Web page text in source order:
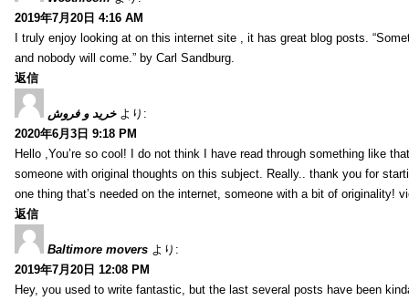
2019年7月20日 4:16 AM
I truly enjoy looking at on this internet site , it has great blog posts.
and nobody will come.” by Carl Sandburg.
返信
خرید و فروش より:
2020年6月3日 9:18 PM
Hello ,You’re so cool! I do not think I have read through something like
someone with original thoughts on this subject. Really.. thank you for
one thing that’s needed on the internet, someone with a bit of originality!
返信
Baltimore movers より:
2019年7月20日 12:08 PM
Hey, you used to write fantastic, but the last several posts have been